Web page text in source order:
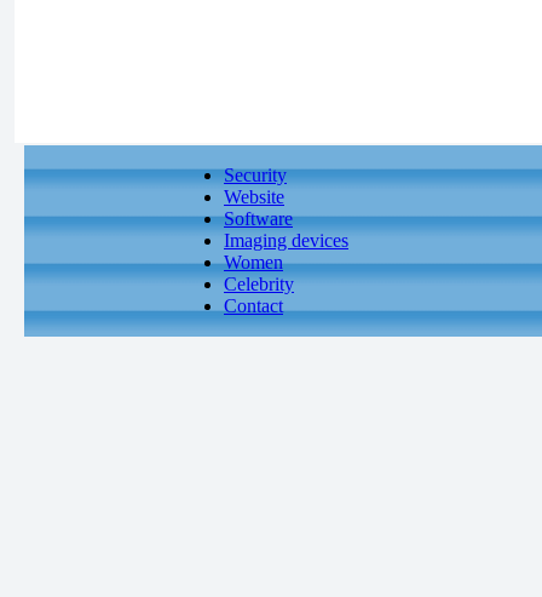
Security
Website
Software
Imaging devices
Women
Celebrity
Contact